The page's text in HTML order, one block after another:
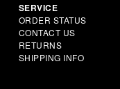
SERVICE
ORDER STATUS
CONTACT US
RETURNS
SHIPPING INFO